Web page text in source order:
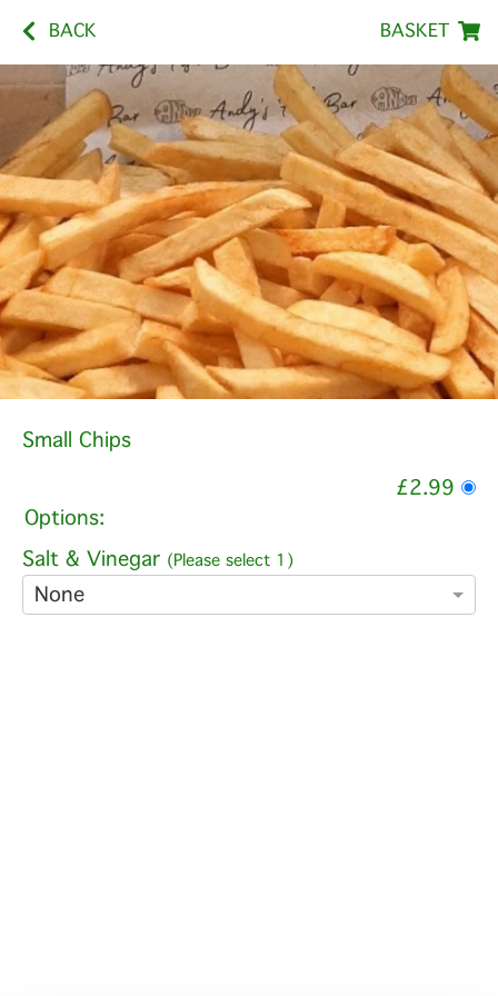
BACK BASKET
Small Chips
£2.99
Options:
Salt & Vinegar (Please select 1)
None